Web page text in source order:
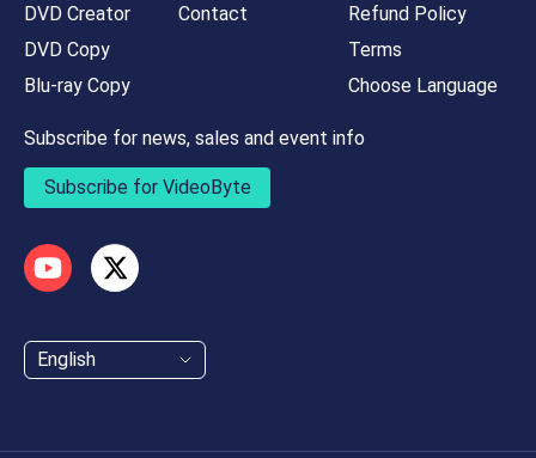
DVD Creator
DVD Copy
Blu-ray Copy
Contact
Refund Policy
Terms
Choose Language
Subscribe for news, sales and event info
Subscribe for VideoByte
English